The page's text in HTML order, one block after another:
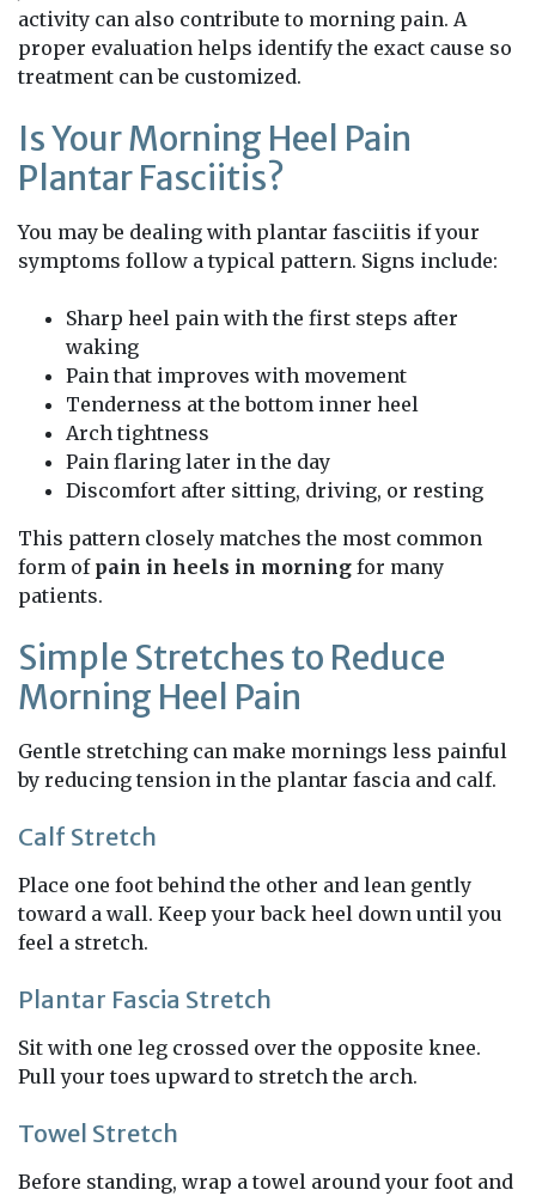
activity can also contribute to morning pain. A
proper evaluation helps identify the exact cause so
treatment can be customized.
Is Your Morning Heel Pain
Plantar Fasciitis?
You may be dealing with plantar fasciitis if your
symptoms follow a typical pattern. Signs include:
Sharp heel pain with the first steps after
waking
Pain that improves with movement
Tenderness at the bottom inner heel
Arch tightness
Pain flaring later in the day
Discomfort after sitting, driving, or resting
This pattern closely matches the most common
form of pain in heels in morning for many
patients.
Simple Stretches to Reduce
Morning Heel Pain
Gentle stretching can make mornings less painful
by reducing tension in the plantar fascia and calf.
Calf Stretch
Place one foot behind the other and lean gently
toward a wall. Keep your back heel down until you
feel a stretch.
Plantar Fascia Stretch
Sit with one leg crossed over the opposite knee.
Pull your toes upward to stretch the arch.
Towel Stretch
Before standing, wrap a towel around your foot and